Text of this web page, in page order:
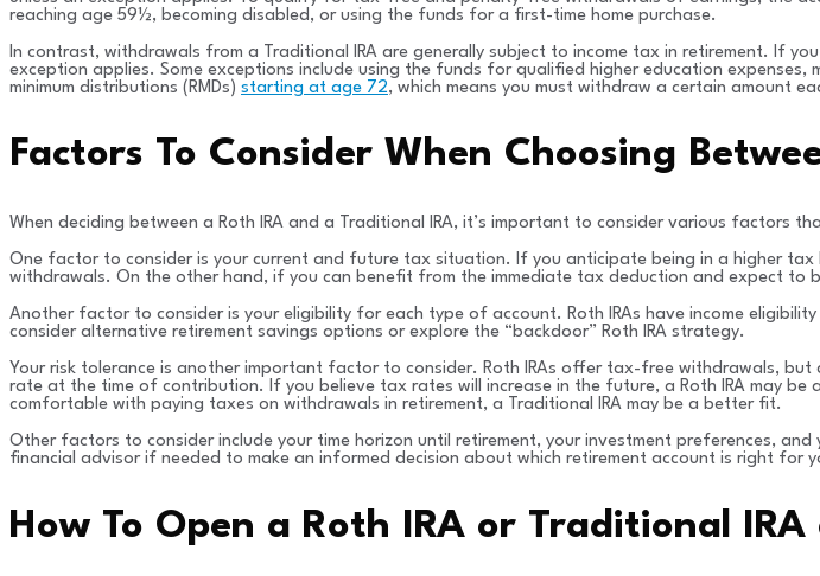
reaching age 59½, becoming disabled, or using the funds for a first-time home purchase.
In contrast, withdrawals from a Traditional IRA are generally subject to income tax in retirement. If
exception applies. Some exceptions include using the funds for qualified higher education
minimum distributions (RMDs) starting at age 72, which means you must withdraw a certain amount
Factors To Consider When Choosing
When deciding between a Roth IRA and a Traditional IRA, it’s important to consider various factors
One factor to consider is your current and future tax situation. If you anticipate being in a higher
withdrawals. On the other hand, if you can benefit from the immediate tax deduction and expect to
Another factor to consider is your eligibility for each type of account. Roth IRAs have income
consider alternative retirement savings options or explore the “backdoor” Roth IRA strategy.
Your risk tolerance is another important factor to consider. Roth IRAs offer tax-free withdrawals,
rate at the time of contribution. If you believe tax rates will increase in the future, a Roth IRA may
comfortable with paying taxes on withdrawals in retirement, a Traditional IRA may be a better fit.
Other factors to consider include your time horizon until retirement, your investment preferences,
financial advisor if needed to make an informed decision about which retirement account is right for
How To Open a Roth IRA or Traditional IRA